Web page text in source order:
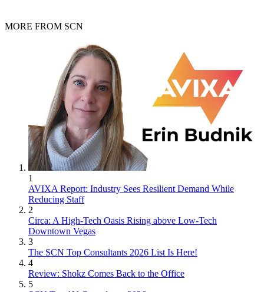
MORE FROM SCN
1
AVIXA Report: Industry Sees Resilient Demand While
Reducing Staff
2
Circa: A High-Tech Oasis Rising above Low-Tech
Downtown Vegas
3
The SCN Top Consultants 2026 List Is Here!
4
Review: Shokz Comes Back to the Office
5